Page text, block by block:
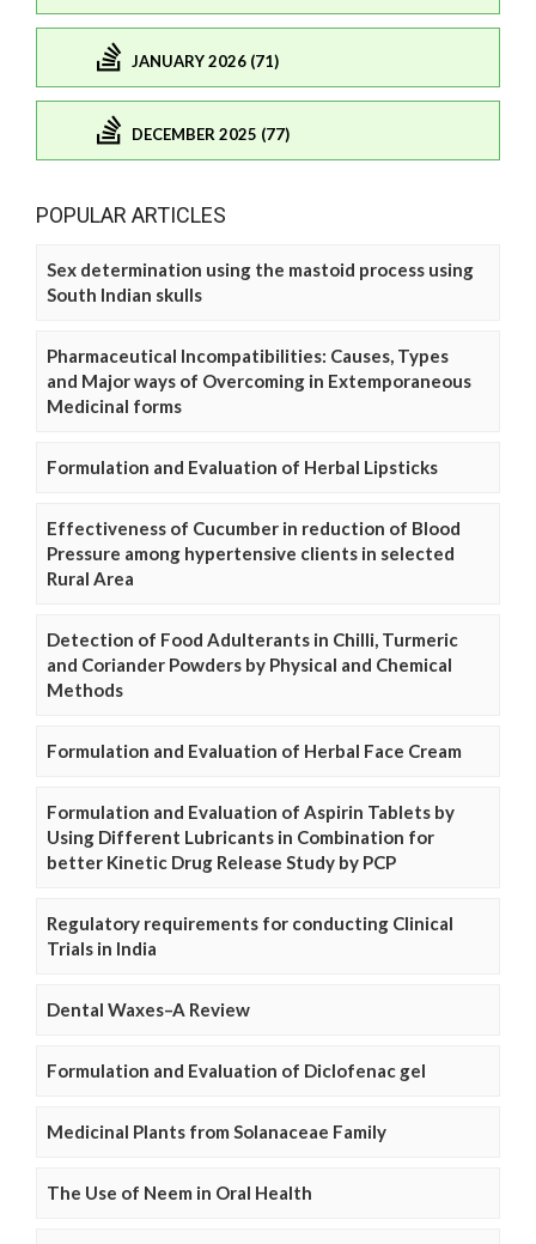
JANUARY 2026 (71)
DECEMBER 2025 (77)
POPULAR ARTICLES
Sex determination using the mastoid process using
South Indian skulls
Pharmaceutical Incompatibilities: Causes, Types
and Major ways of Overcoming in Extemporaneous
Medicinal forms
Formulation and Evaluation of Herbal Lipsticks
Effectiveness of Cucumber in reduction of Blood
Pressure among hypertensive clients in selected
Rural Area
Detection of Food Adulterants in Chilli, Turmeric
and Coriander Powders by Physical and Chemical
Methods
Formulation and Evaluation of Herbal Face Cream
Formulation and Evaluation of Aspirin Tablets by
Using Different Lubricants in Combination for
better Kinetic Drug Release Study by PCP
Regulatory requirements for conducting Clinical
Trials in India
Dental Waxes–A Review
Formulation and Evaluation of Diclofenac gel
Medicinal Plants from Solanaceae Family
The Use of Neem in Oral Health